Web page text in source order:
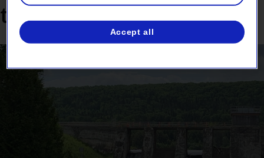
the right place
Accept all